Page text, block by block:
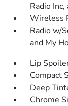
Radio
Wireless
Radio w/
and My
Lip
Compact
Deep
Chrome